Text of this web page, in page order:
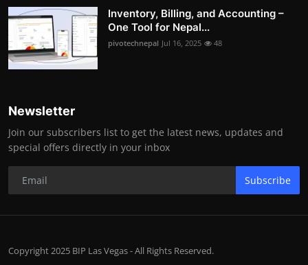
Inventory, Billing, and Accounting –
One Tool for Nepal...
pivotechnepal Jul 16, 2025 48
Newsletter
Join our subscribers list to get the latest news, updates and
special offers directly in your inbox
Subscribe
Copyright 2025 BIP Las Vegas - All Rights Reserved.